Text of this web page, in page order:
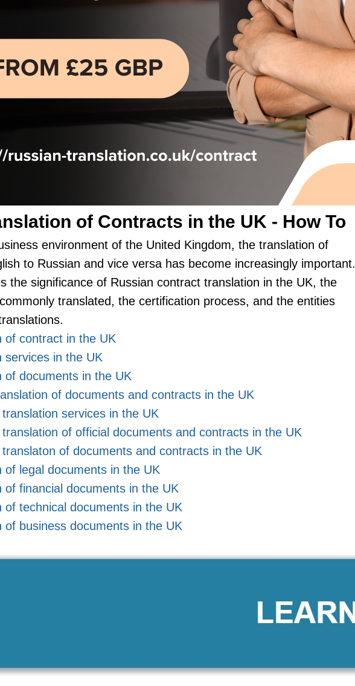
of Contracts in the UK - How To
environment of the United Kingdom, the translation of
to Russian and vice versa has become increasingly important.
the significance of Russian contract translation in the UK, the
translated, the certification process, and the entities
of contract in the UK
services in the UK
of documents in the UK
of documents and contracts in the UK
services in the UK
of official documents and contracts in the UK
of documents and contracts in the UK
of legal documents in the UK
of financial documents in the UK
of technical documents in the UK
of business documents in the UK